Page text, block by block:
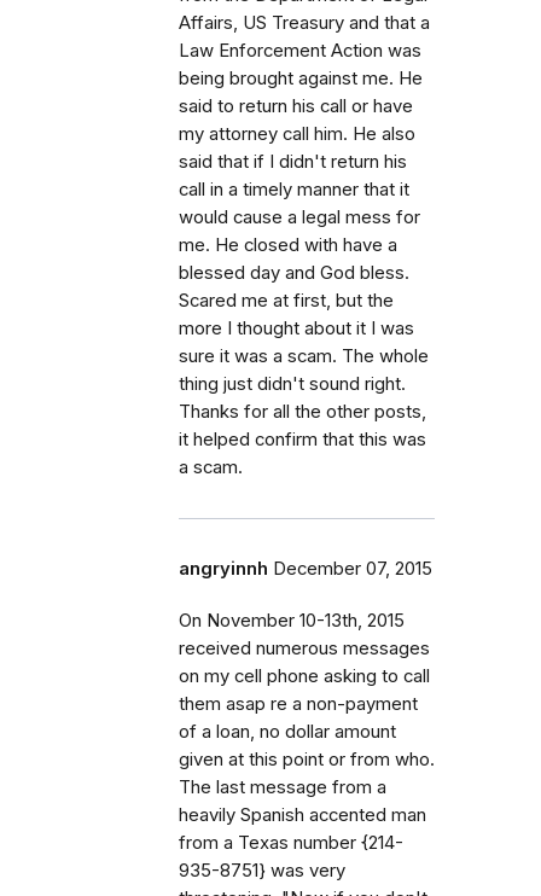
Affairs, US Treasury and that a
Law Enforcement Action was
being brought against me. He
said to return his call or have
my attorney call him. He also
said that if I didn't return his
call in a timely manner that it
would cause a legal mess for
me. He closed with have a
blessed day and God bless.
Scared me at first, but the
more I thought about it I was
sure it was a scam. The whole
thing just didn't sound right.
Thanks for all the other posts,
it helped confirm that this was
a scam.
angryinnh December 07, 2015
On November 10-13th, 2015
received numerous messages
on my cell phone asking to call
them asap re a non-payment
of a loan, no dollar amount
given at this point or from who.
The last message from a
heavily Spanish accented man
from a Texas number {214-
935-8751} was very